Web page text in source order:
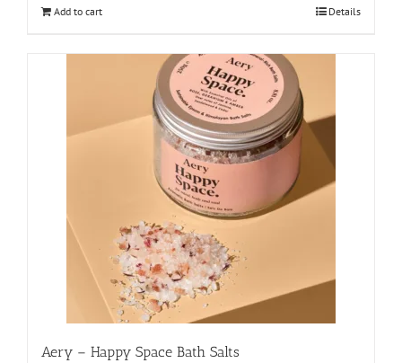
Add to cart Details
Aery – Happy Space Bath Salts